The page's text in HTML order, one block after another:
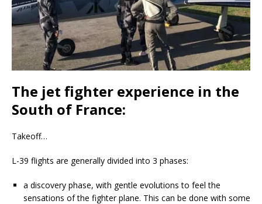
The jet fighter experience in the
South of France:
Takeoff…
L-39 flights are generally divided into 3 phases:
a discovery phase, with gentle evolutions to feel the
sensations of the fighter plane. This can be done with some